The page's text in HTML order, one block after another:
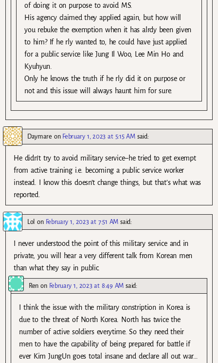
of doing it on purpose to avoid MS.
His agency claimed they applied again, but how will
you rebuke the exemption when it has alrdy been given
to him? If he rly wanted to, he could have just applied
for a public service like Jung Il Woo, Lee Min Ho and
Kyuhyun.
Only he knows the truth if he rly did it on purpose or
not and this issue will always haunt him for sure.
Daymare on February 1, 2023 at 5:15 AM said:
He didn’t try to avoid military service–he tried to get exempt
from active training i.e. becoming a public service worker
instead. I know this doesn’t change things, but that’s what was
reported.
Lol on February 1, 2023 at 7:51 AM said:
I never understood the point of this military service and in
private, you will hear a very different talk from Korean men
than what they say in public.
Ren on February 1, 2023 at 8:49 AM said:
I think the issue with the military constription in Korea is
due to the threat of North Korea. North has twice the
number of active soldiers everytime. So they need their
men to have the capability of being prepared for battle if
ever Kim JungUn goes total insane and declare all out war…